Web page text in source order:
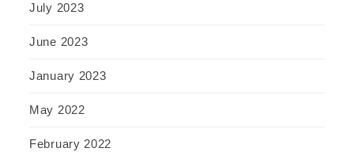
July 2023
June 2023
January 2023
May 2022
February 2022